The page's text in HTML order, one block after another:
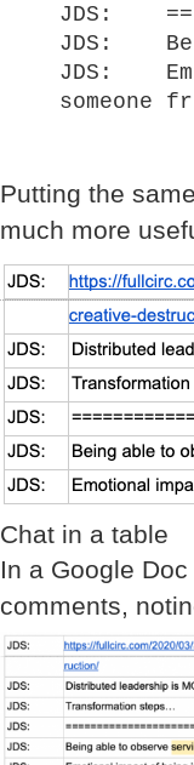
JDS: 	==========================
JDS: 	Being able to observe services…
JDS: 	Emotional impact of being in a breakout with
someone
Putting the
much more
Chat in a table
In a Google
comments,